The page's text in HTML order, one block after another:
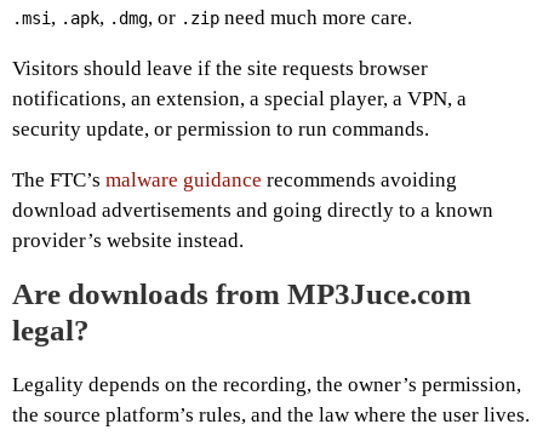
.msi , .apk, .dmg, or .zip need much more care.
Visitors should leave if the site requests browser
notifications, an extension, a special player, a VPN, a
security update, or permission to run commands.
The FTC’s malware guidance recommends avoiding
download advertisements and going directly to a known
provider’s website instead.
Are downloads from MP3Juce.com
legal?
Legality depends on the recording, the owner’s permission,
the source platform’s rules, and the law where the user lives.